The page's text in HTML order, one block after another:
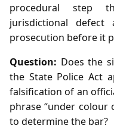
procedural step
jurisdictional
prosecution before it
Question: Does the
the State Police Act
falsification of an
phrase “under
to determine the bar?